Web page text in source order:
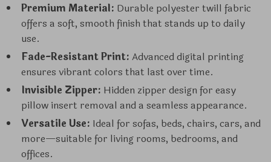
Premium Material: Durable polyester twill fabric
offers a soft, smooth finish that stands up to daily
use.
Fade-Resistant Print: Advanced digital printing
ensures vibrant colors that last over time.
Invisible Zipper: Hidden zipper design for easy
pillow insert removal and a seamless appearance.
Versatile Use: Ideal for sofas, beds, chairs, cars, and
more—suitable for living rooms, bedrooms, and
offices.